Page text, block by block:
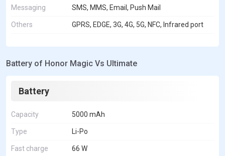
Messaging SMS, MMS, Email, Push Mail
Others GPRS, EDGE, 3G, 4G, 5G, NFC, Infrared port
Battery of Honor Magic Vs Ultimate
Battery
Capacity 5000 mAh
Type Li-Po
Fast charge 66 W